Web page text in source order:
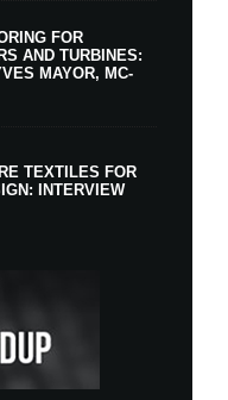
FOR
AND TURBINES:
MAYOR, MC-
TEXTILES FOR
INTERVIEW